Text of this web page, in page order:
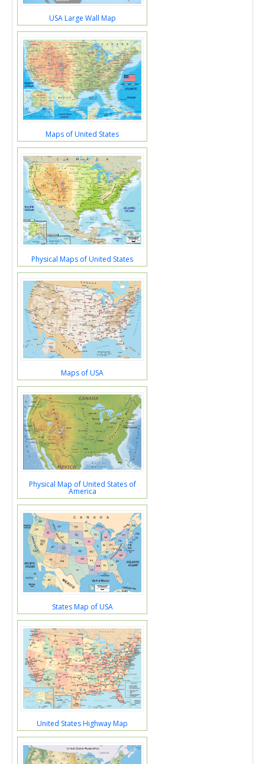
USA Large Wall Map
Maps of United States
Physical Maps of United States
Maps of USA
Physical Map of United States of
America
States Map of USA
United States Highway Map